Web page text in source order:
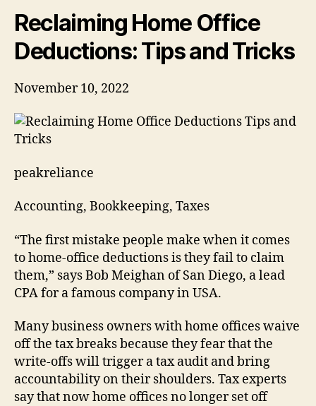
and
Tricks
Reclaiming Home Office
Deductions: Tips and Tricks
November 10, 2022
peakreliance
Accounting, Bookkeeping, Taxes
“The first mistake people make when it comes
to home-office deductions is they fail to claim
them,” says Bob Meighan of San Diego, a lead
CPA for a famous company in USA.
Many business owners with home offices waive
off the tax breaks because they fear that the
write-offs will trigger a tax audit and bring
accountability on their shoulders. Tax experts
say that now home offices no longer set off